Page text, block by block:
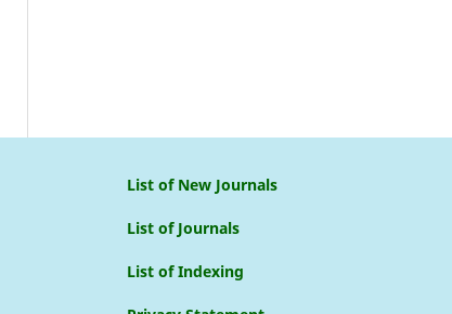
List of New Journals
List of Journals
List of Indexing